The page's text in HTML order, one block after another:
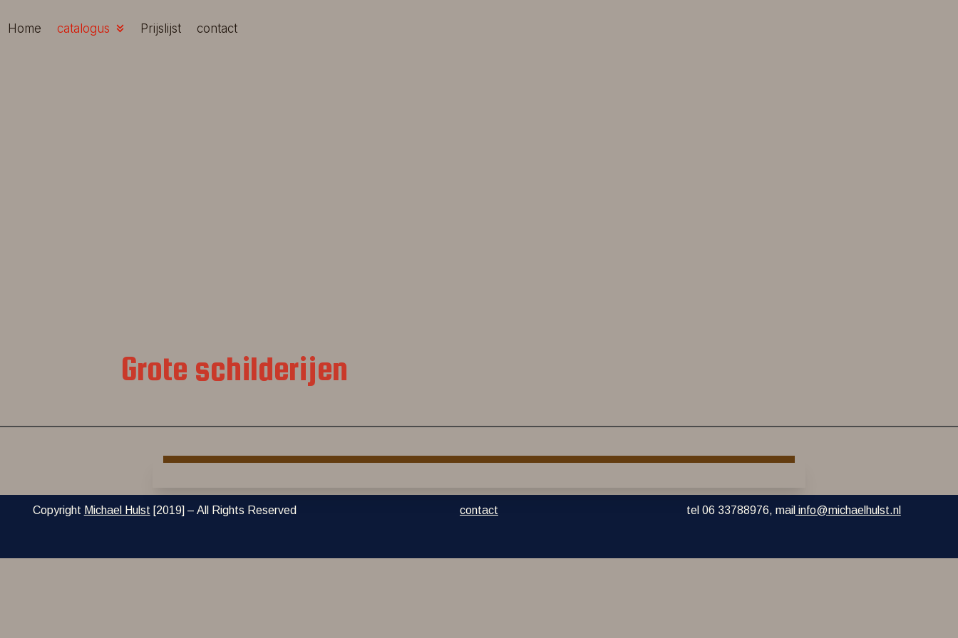
toHome catalogus Prijslijst contact
Grote schilderijen
Copyright Michael Hulst [2019] – All Rights Reserved contact tel 06 33788976, mail info@michaelhulst.nl